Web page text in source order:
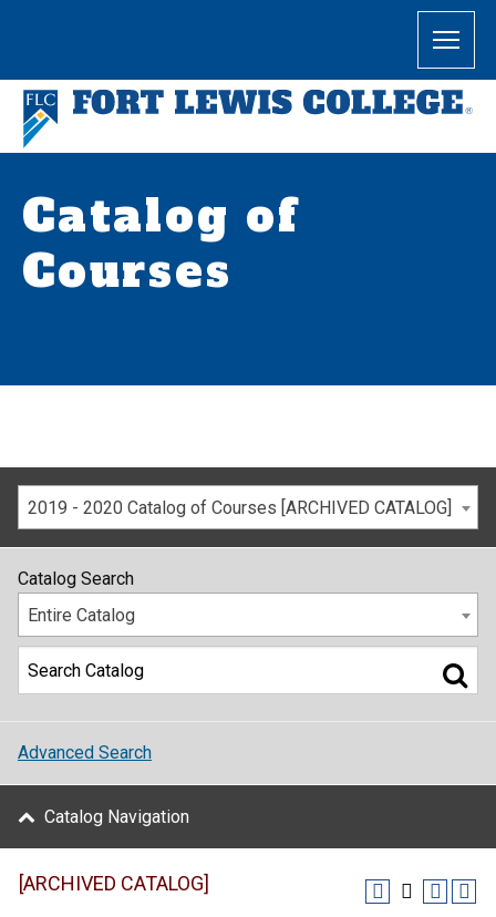
Catalog of
Courses
2019 - 2020 Catalog of Courses [ARCHIVED CATALOG]
Catalog Search
Entire Catalog
Advanced Search
Catalog Navigation
[ARCHIVED CATALOG]